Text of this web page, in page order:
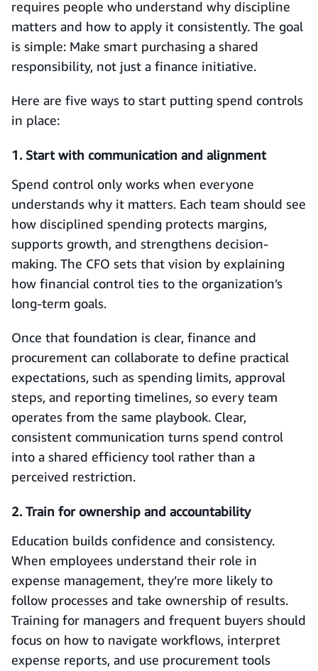
requires people who understand why discipline
matters and how to apply it consistently. The goal
is simple: Make smart purchasing a shared
responsibility, not just a finance initiative.
Here are five ways to start putting spend controls
in place:
1. Start with communication and alignment
Spend control only works when everyone
understands why it matters. Each team should see
how disciplined spending protects margins,
supports growth, and strengthens decision-
making. The CFO sets that vision by explaining
how financial control ties to the organization’s
long-term goals.
Once that foundation is clear, finance and
procurement can collaborate to define practical
expectations, such as spending limits, approval
steps, and reporting timelines, so every team
operates from the same playbook. Clear,
consistent communication turns spend control
into a shared efficiency tool rather than a
perceived restriction.
2. Train for ownership and accountability
Education builds confidence and consistency.
When employees understand their role in
expense management, they’re more likely to
follow processes and take ownership of results.
Training for managers and frequent buyers should
focus on how to navigate workflows, interpret
expense reports, and use procurement tools